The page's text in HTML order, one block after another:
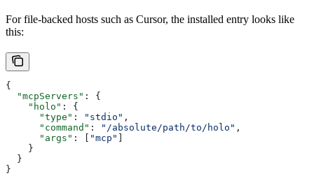
For file-backed hosts such as Cursor, the installed entry looks like
this:
{
  "mcpServers"
: {
    "holo"
: {
      "type"
: "stdio" ,
      "command"
: "/absolute/path/to/holo" ,
      "args"
: [ "mcp"
    }
  }
}